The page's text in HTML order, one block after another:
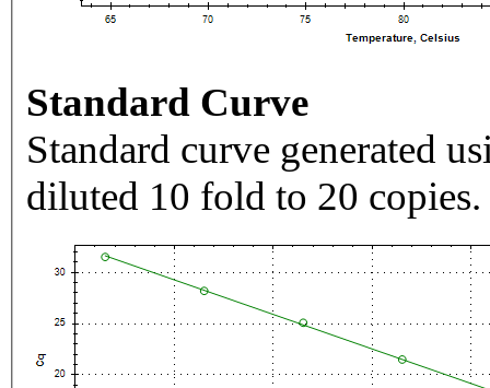
Standard Curve
Standard curve generated
diluted 10 fold to 20 copies.